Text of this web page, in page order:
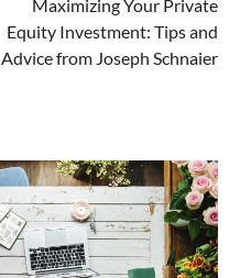
Maximizing Your Private
Equity Investment: Tips and
Advice from Joseph Schnaier